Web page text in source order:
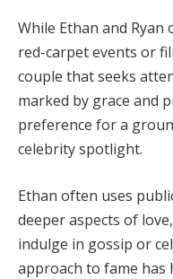
While Ethan and
red-carpet events or
couple that seeks
marked by grace and
preference for a
celebrity spotlight.
Ethan often uses
deeper aspects of
indulge in gossip or
approach to fame has